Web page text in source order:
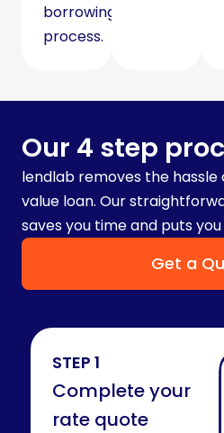
borrowing
process.
Our 4 step
lendlab removes the
value loan. Our
saves you time and puts
Get a
STEP 1
Complete your
rate quote​